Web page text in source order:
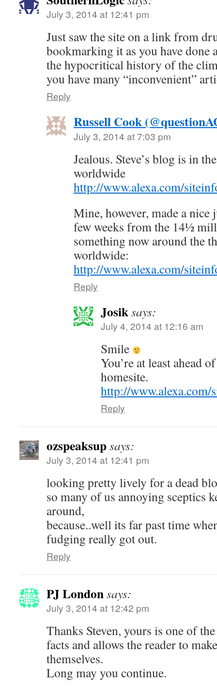
July 3, 2014 at 12:41 pm
Just saw the site on a link from
bookmarking it as you have done
the hypocritical history of the
you have many “inconvenient”
Reply
Russell Cook
July 3, 2014 at 7:03 pm
Jealous. Steve’s blog is in
worldwide
http://www.alexa.com/
Mine, however, made a
few weeks from the 14½
something now around the
worldwide:
http://www.alexa.com/
Reply
Josiksays:
July 4, 2014 at 12:16 am
Smile
You’re at least ahead
homesite.
http://
Reply
ozspeaksupsays:
July 3, 2014 at 12:41 pm
looking pretty lively for a dead
so many of us annoying sceptics
around,
because..well its far past time
fudging really got out.
Reply
PJ Londonsays:
July 3, 2014 at 12:42 pm
Thanks Steven, yours is one of
facts and allows the reader to
themselves.
Long may you continue.